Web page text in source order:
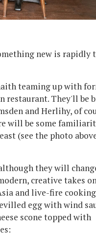
new is rapidly
teaming up with
restaurant. They'll be
and Herlihy, of
will be some
(see the photo
they will
creative takes
and live-fire cooking
egg with wind
scone topped with